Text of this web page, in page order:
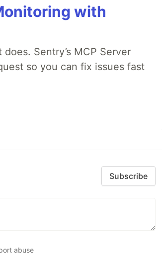
with
Sentry’s MCP Server
so you can fix issues fast
Subscribe
abuse